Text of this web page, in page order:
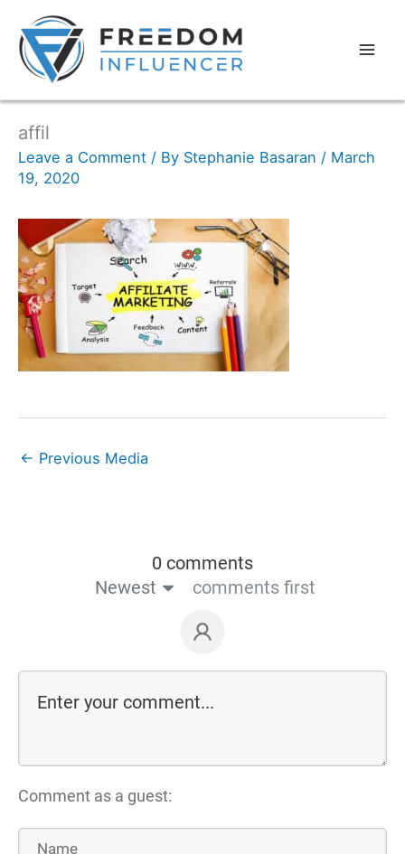
affil
Leave a Comment / By Stephanie Basaran / March
19, 2020
← Previous Media
0 comments
Newest
comments first
Comment as a guest: